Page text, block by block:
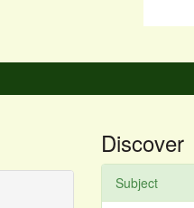
Discover
Subject